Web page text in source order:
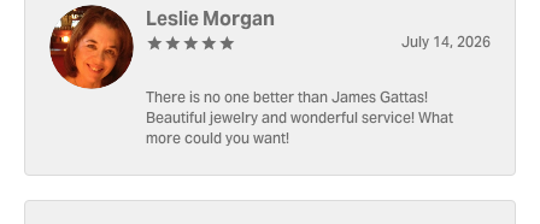
Leslie Morgan
July 14, 2026
There is no one better than James Gattas!
Beautiful jewelry and wonderful service! What
more could you want!